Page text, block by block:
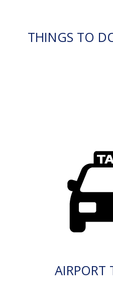
THINGS TO
AIRPORT